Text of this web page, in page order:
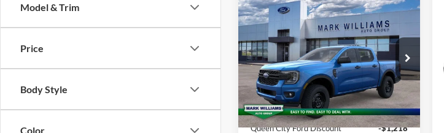
Model & Trim
Price
Body Style
Color
2026 Ford RangerXL
Special Offer
VIN:1FTER4PH4TLE23438Stock:1T26-817
Model:R4P
In Stock Ext. Int.
$1,820
SAVINGS
$38,780
QUEEN CITY
FORD PRICE
Less
MSRP:
$40,600
Documentation Fee:
+$398
Queen City Ford Discount
-$1,218
Compare Vehicle